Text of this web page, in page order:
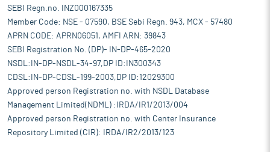
SEBI Regn.no. INZ000167335
Member Code: NSE - 07590, BSE Sebi Regn. 943, MCX - 57480
APRN CODE: APRN06051, AMFI ARN: 39843
SEBI Registration No. (DP)- IN-DP-465-2020
NSDL:IN-DP-NSDL-34-97,DP ID:IN300343
CDSL:IN-DP-CDSL-199-2003,DP ID:12029300
Approved person Registration no. with NSDL Database
Management Limited(NDML) :IRDA/IR1/2013/004
Approved person Registration no. with Center Insurance
Repository Limited (CIR): IRDA/IR2/2013/123